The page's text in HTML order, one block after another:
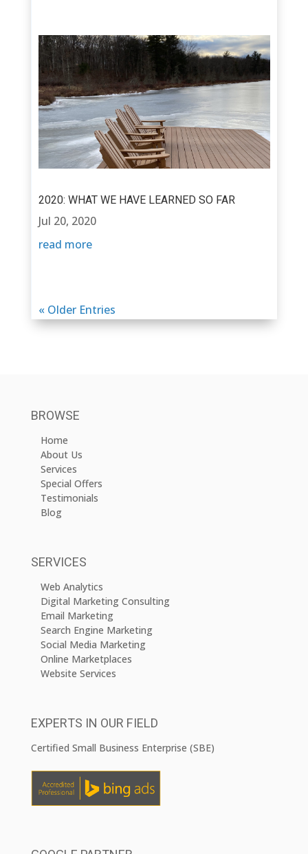
2020: WHAT WE HAVE LEARNED SO FAR
Jul 20, 2020
read more
« Older Entries
BROWSE
Home
About Us
Services
Special Offers
Testimonials
Blog
SERVICES
Web Analytics
Digital Marketing Consulting
Email Marketing
Search Engine Marketing
Social Media Marketing
Online Marketplaces
Website Services
EXPERTS IN OUR FIELD
Certified Small Business Enterprise (SBE)